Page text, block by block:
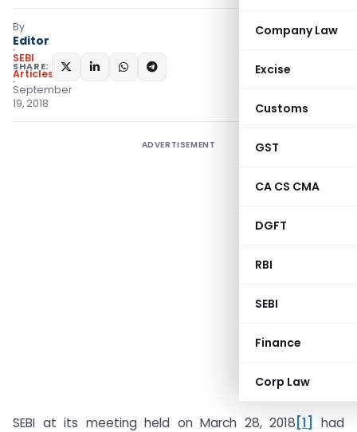
Company Law
Excise
Customs
GST
CA CS CMA
DGFT
RBI
SEBI
Finance
Corp Law
By
Editor
SEBI
Articles
September
19, 2018
SHARE:
ADVERTISEMENT
CS Nikita Snehil
SEBI at its meeting held on March 28, 2018 [1]
had